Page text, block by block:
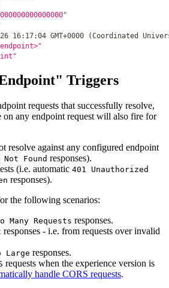
16:17:04 GMT+0000 (Coordinated
Triggers
requests that successfully resolve,
any endpoint request will also fire for
resolve against any configured endpoint
Not Found responses).
(i.e. automatic 401 Unauthorized
responses).
the following scenarios:
Many Requests responses.
responses - i.e. from requests over invalid
Large responses.
requests when the experience version is
handle CORS requests.